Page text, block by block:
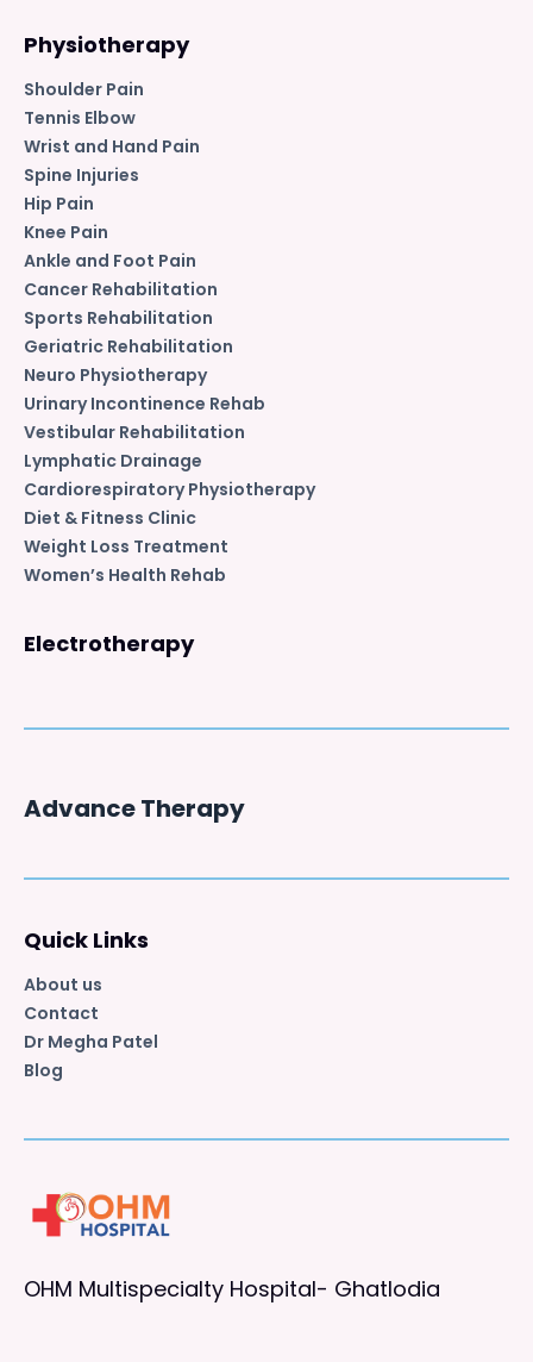
Physiotherapy
Shoulder Pain
Tennis Elbow
Wrist and Hand Pain
Spine Injuries
Hip Pain
Knee Pain
Ankle and Foot Pain
Cancer Rehabilitation
Sports Rehabilitation
Geriatric Rehabilitation
Neuro Physiotherapy
Urinary Incontinence Rehab
Vestibular Rehabilitation
Lymphatic Drainage
Cardiorespiratory Physiotherapy
Diet & Fitness Clinic
Weight Loss Treatment
Women’s Health Rehab
Electrotherapy
Advance Therapy
Quick Links
About us
Contact
Dr Megha Patel
Blog
OHM Multispecialty Hospital- Ghatlodia